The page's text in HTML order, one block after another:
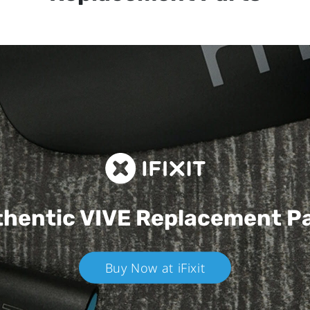
VIVEReplacement
Buy Now at iFixit